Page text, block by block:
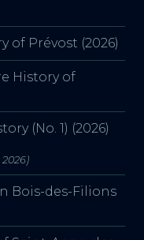
of Prévost (2026)
History of
(No. 1) (2026)
Bois-des-Filions